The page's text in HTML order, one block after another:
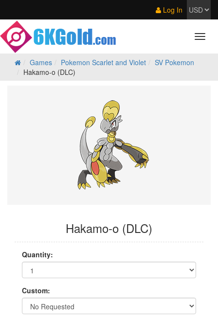
Log In
Games Pokemon Scarlet and Violet
SV Pokemon
Hakamo-o (DLC)
Hakamo-o (DLC)
Quantity:
Custom: